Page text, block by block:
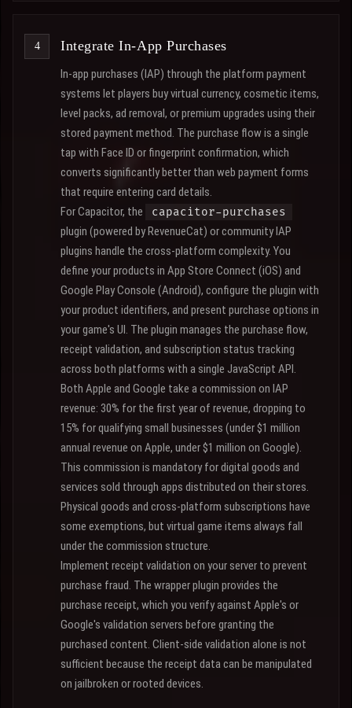
Integrate In-App Purchases
In-app purchases (IAP) through the platform payment
systems let players buy virtual currency, cosmetic items,
level packs, ad removal, or premium upgrades using their
stored payment method. The purchase flow is a single
tap with Face ID or fingerprint confirmation, which
converts significantly better than web payment forms
that require entering card details.
For Capacitor, the
capacitor-purchases
plugin (powered by RevenueCat) or community IAP
plugins handle the cross-platform complexity. You
define your products in App Store Connect (iOS) and
Google Play Console (Android), configure the plugin with
your product identifiers, and present purchase options in
your game's UI. The plugin manages the purchase flow,
receipt validation, and subscription status tracking
across both platforms with a single JavaScript API.
Both Apple and Google take a commission on IAP
revenue: 30% for the first year of revenue, dropping to
15% for qualifying small businesses (under $1 million
annual revenue on Apple, under $1 million on Google).
This commission is mandatory for digital goods and
services sold through apps distributed on their stores.
Physical goods and cross-platform subscriptions have
some exemptions, but virtual game items always fall
under the commission structure.
Implement receipt validation on your server to prevent
purchase fraud. The wrapper plugin provides the
purchase receipt, which you verify against Apple's or
Google's validation servers before granting the
purchased content. Client-side validation alone is not
sufficient because the receipt data can be manipulated
on jailbroken or rooted devices.